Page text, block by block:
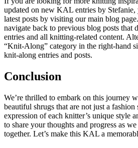
updated on new KAL entries by
latest posts by visiting our main blog
navigate back to previous blog posts that
entries and all knitting-related content.
“Knit-Along” category in the right-hand
knit-along entries and posts.
Conclusion
We’re thrilled to embark on this journey
beautiful shrugs that are not just a fashion
expression of each knitter’s unique style
to share your thoughts and progress as
together. Let’s make this KAL a